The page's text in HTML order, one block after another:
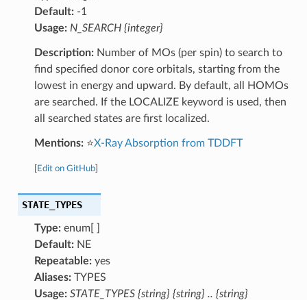
Default:-1
Usage: N_SEARCH {integer}
Description:Number of MOs (per spin) to search to
find specified donor core orbitals, starting from the
lowest in energy and upward. By default, all HOMOs
are searched. If the LOCALIZE keyword is used, then
all searched states are first localized.
Mentions:⭐X-Ray Absorption from TDDFT
Edit on GitHub]
STATE_TYPES
Type:enum[ ]
Default:NE
Repeatable:yes
Aliases:TYPES
Usage: STATE_TYPES {string} {string} .. {string}